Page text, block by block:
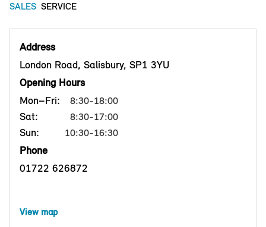
SALES SERVICE
Address
London Road, Salisbury, SP1 3YU
Opening Hours
Mon–Fri:
8:30-18:00
Sat: 8:30-17:00
Sun: 10:30-16:30
Phone
01722 626872
View map